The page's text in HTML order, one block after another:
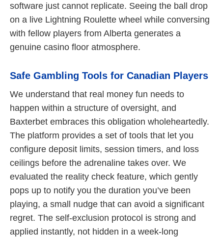
software just cannot replicate. Seeing the ball drop
on a live Lightning Roulette wheel while conversing
with fellow players from Alberta generates a
genuine casino floor atmosphere.
Safe Gambling Tools for Canadian Players
We understand that real money fun needs to
happen within a structure of oversight, and
Baxterbet embraces this obligation wholeheartedly.
The platform provides a set of tools that let you
configure deposit limits, session timers, and loss
ceilings before the adrenaline takes over. We
evaluated the reality check feature, which gently
pops up to notify you the duration you’ve been
playing, a small nudge that can avoid a significant
regret. The self-exclusion protocol is strong and
applied instantly, not hidden in a week-long